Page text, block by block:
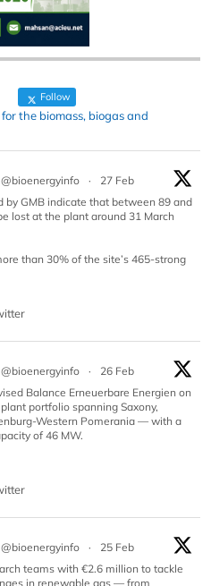
Follow
the biomass, biogas and
@bioenergyinfo ·
27 Feb
by GMB indicate that between 89 and
lost at the plant around 31 March
than 30% of the site’s 465-strong
@bioenergyinfo ·
26 Feb
Balance Erneuerbare Energien on
portfolio spanning Saxony,
Western Pomerania — with a
of 46 MW.
@bioenergyinfo ·
25 Feb
teams with €2.6 million to tackle
in renewable gas — from